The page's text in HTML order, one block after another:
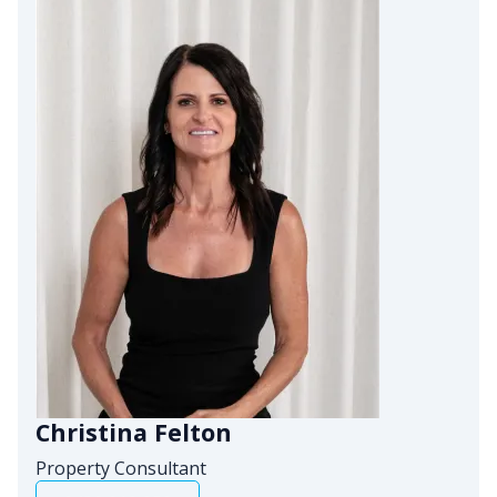
Christina Felton
Property Consultant